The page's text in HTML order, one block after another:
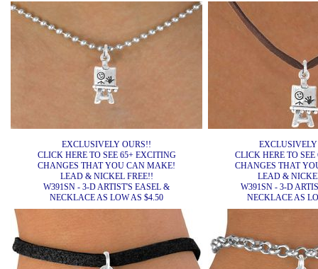
EXCLUSIVELY OURS!!
CLICK HERE TO SEE 65+ EXCITING
CHANGES THAT YOU CAN MAKE!
LEAD & NICKEL FREE!!
W391SN - 3-D ARTIST'S EASEL &
NECKLACE AS LOW AS $4.50
CLICK HERE TO
CHANGES THAT
LEAD &
W391SN - 3-D
NECKLACE AS